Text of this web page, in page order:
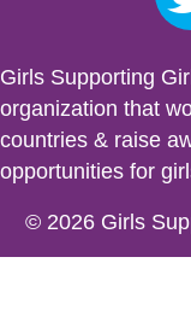
Girls Supporting
organization that
countries & raise
opportunities for
© 2026 Girls